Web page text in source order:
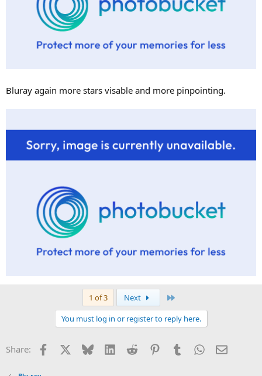
Bluray again more stars visable and more pinpointing.
1 of 3 Next
You must log in or register to reply here.
Share: Facebook Bluesky LinkedInReddit PinterestTumblrWhatsApp
Email